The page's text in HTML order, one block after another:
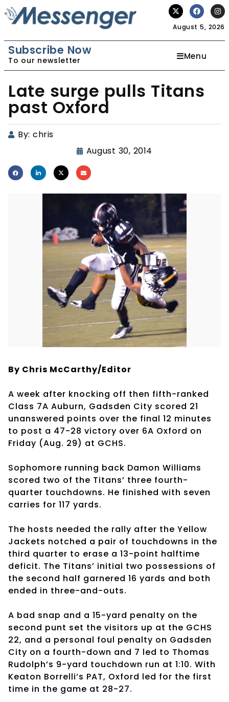
August 5, 2026
Subscribe Now
To our newsletter Menu
Late surge pulls Titans
past Oxford
By: chris
August 30, 2014
By Chris McCarthy/Editor
A week after knocking off then fifth-ranked
Class 7A Auburn, Gadsden City scored 21
unanswered points over the final 12 minutes
to post a 47-28 victory over 6A Oxford on
Friday (Aug. 29) at GCHS.
Sophomore running back Damon Williams
scored two of the Titans’ three fourth-
quarter touchdowns. He finished with seven
carries for 117 yards.
The hosts needed the rally after the Yellow
Jackets notched a pair of touchdowns in the
third quarter to erase a 13-point halftime
deficit. The Titans’ initial two possessions of
the second half garnered 16 yards and both
ended in three-and-outs.
A bad snap and a 15-yard penalty on the
second punt set the visitors up at the GCHS
22, and a personal foul penalty on Gadsden
City on a fourth-down and 7 led to Thomas
Rudolph’s 9-yard touchdown run at 1:10. With
Keaton Borrelli’s PAT, Oxford led for the first
time in the game at 28-27.